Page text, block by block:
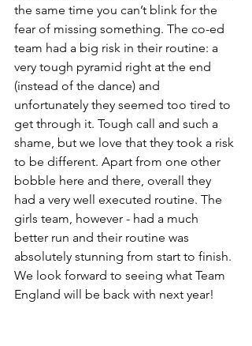
the same time you can’t blink for the
fear of missing something. The co-ed
team had a big risk in their routine: a
very tough pyramid right at the end
(instead of the dance) and
unfortunately they seemed too tired to
get through it. Tough call and such a
shame, but we love that they took a risk
to be different. Apart from one other
bobble here and there, overall they
had a very well executed routine. The
girls team, however - had a much
better run and their routine was
absolutely stunning from start to finish.
We look forward to seeing what Team
England will be back with next year!